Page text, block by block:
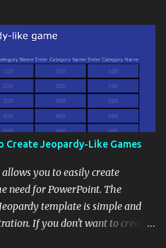
Create Jeopardy-Like Games
you to easily create
need for PowerPoint. The
template is simple and
If you don't want to create